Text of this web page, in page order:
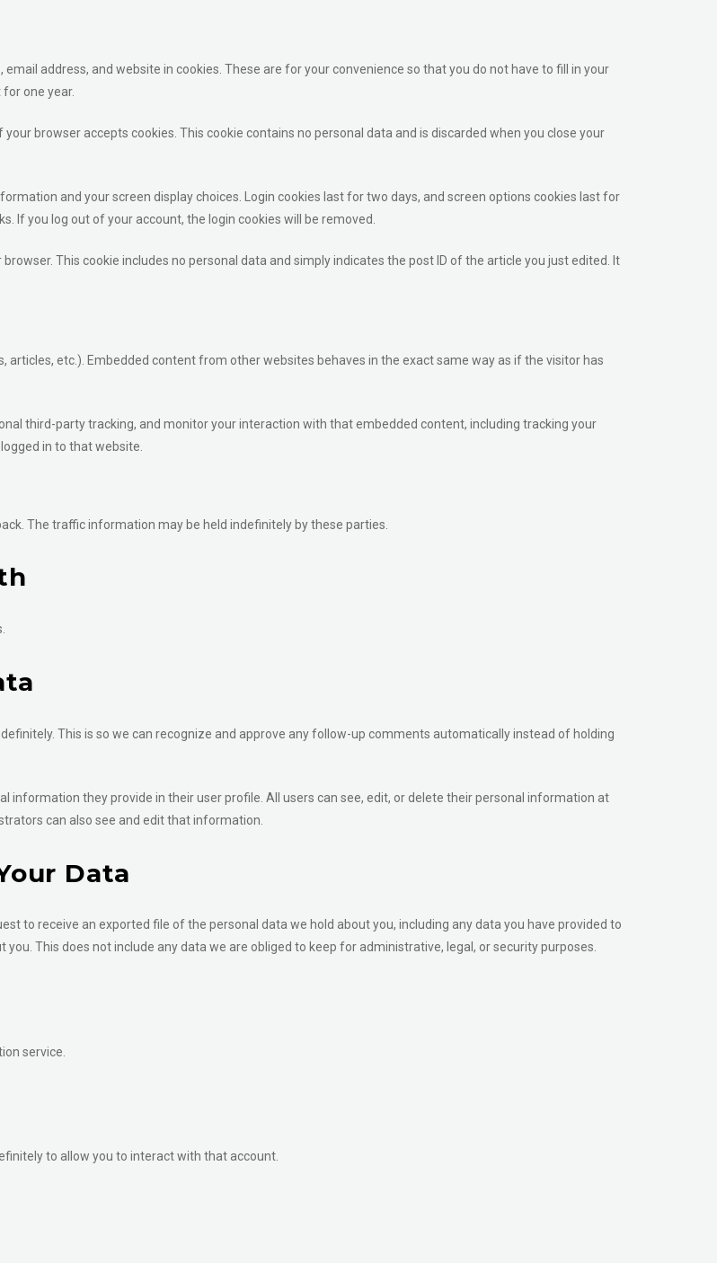
address, and website in cookies. These are for your convenience so that you do not have to fill in your
one year.
browser accepts cookies. This cookie contains no personal data and is discarded when you close your
and your screen display choices. Login cookies last for two days, and screen options cookies last for
If you log out of your account, the login cookies will be removed.
This cookie includes no personal data and simply indicates the post ID of the article you just edited. It
etc.). Embedded content from other websites behaves in the exact same way as if the visitor has
third-party tracking, and monitor your interaction with that embedded content, including tracking your
in to that website.
The traffic information may be held indefinitely by these parties.
This is so we can recognize and approve any follow-up comments automatically instead of holding
information they provide in their user profile. All users can see, edit, or delete their personal information at
can also see and edit that information.
Data
to receive an exported file of the personal data we hold about you, including any data you have provided to
This does not include any data we are obliged to keep for administrative, legal, or security purposes.
service.
to allow you to interact with that account.